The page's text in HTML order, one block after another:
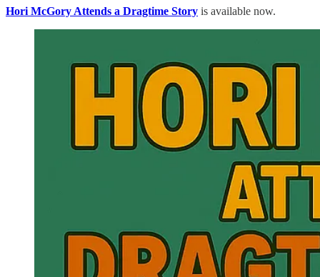
Hori McGory Attends a Dragtime Story is available now.